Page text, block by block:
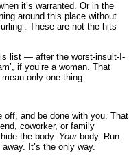
it’s warranted. Or in the
around this place without
These are not the hits
list — after the worst-insult-I-
if you’re a woman. That
only one thing:
off, and be done with you. That
coworker, or family
the body. Yourbody. Run.
It’s the only way.